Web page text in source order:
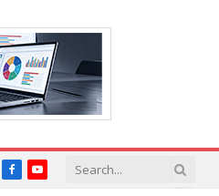
FacebookYouTube